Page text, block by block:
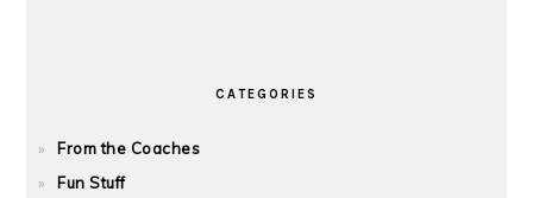
CATEGORIES
From the Coaches
Fun Stuff